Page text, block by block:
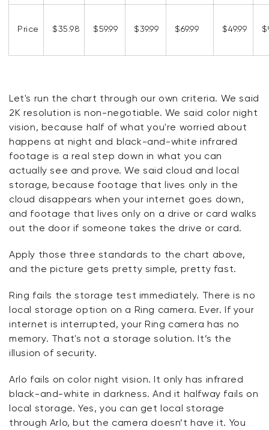
Price $35.98 $59.99 $39.99 $69.99 $49.99
Let's run the chart through our own criteria. We said
2K resolution is non-negotiable. We said color night
vision, because half of what you're worried about
happens at night and black-and-white infrared
footage is a real step down in what you can
actually see and prove. We said cloud and local
storage, because footage that lives only in the
cloud disappears when your internet goes down,
and footage that lives only on a drive or card walks
out the door if someone takes the drive or card.
Apply those three standards to the chart above,
and the picture gets pretty simple, pretty fast.
Ring fails the storage test immediately. There is no
local storage option on a Ring camera. Ever. If your
internet is interrupted, your Ring camera has no
memory. That's not a storage solution. It’s the
illusion of security.
Arlo fails on color night vision. It only has infrared
black-and-white in darkness. And it halfway fails on
local storage. Yes, you can get local storage
through Arlo, but the camera doesn’t have it. You